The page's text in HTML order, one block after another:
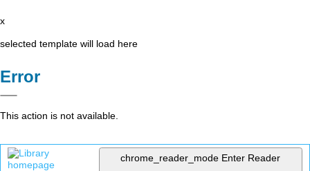
x
selected template will load here
Error
This action is not available.
chrome_reader_mode Enter Reader